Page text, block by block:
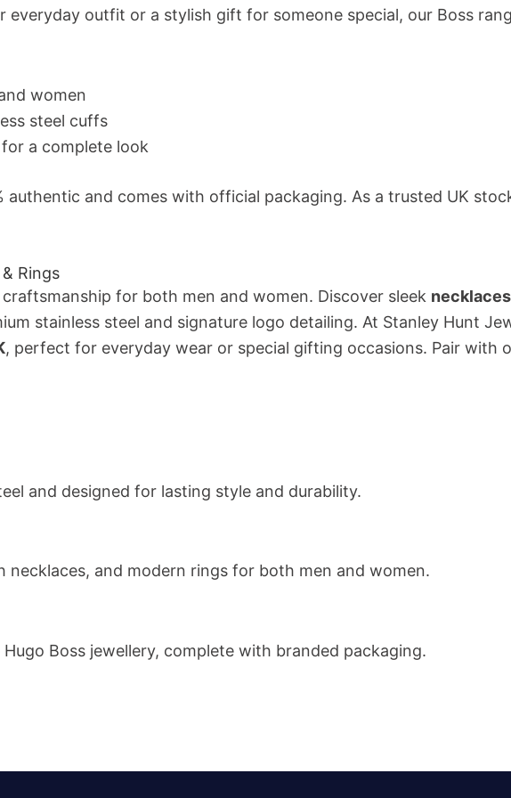
everyday outfit or a stylish gift for someone special, our Boss
women
steel cuffs
a complete look
authentic and comes with official packaging. As a trusted UK
Rings
for both men and women. Discover sleek necklaces
stainless steel and signature logo detailing. At Stanley Hunt
, perfect for everyday wear or special gifting occasions. Pair with
and designed for lasting style and durability.
and modern rings for both men and women.
Boss jewellery, complete with branded packaging.